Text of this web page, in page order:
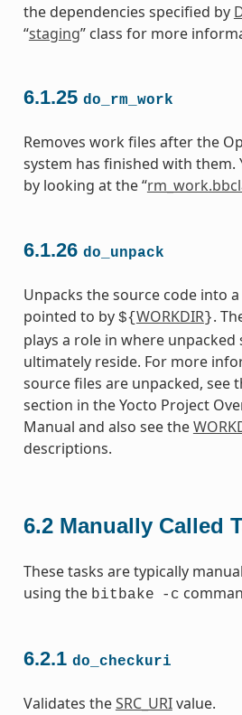
the dependencies specified by
“staging” class for more
6.1.25 do_rm_work
Removes work files after the
system has finished with them.
by looking at the “
6.1.26 do_unpack
Unpacks the source code into
pointed to by ${WORKDIR}.
plays a role in where unpacked
ultimately reside. For more
source files are unpacked, see
section in the Yocto Project
Manual and also see the
descriptions.
6.2 Manually Called
These tasks are typically
using the bitbake -c
6.2.1 do_checkuri
Validates theSRC_URIvalue.